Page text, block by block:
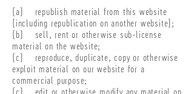
(a) republish material from this website
(including republication on another website);
(b) sell, rent or otherwise sub-license
material on the website;
(c) reproduce, duplicate, copy or otherwise
exploit material on our website for a
commercial purpose;
(c) edit or otherwise modify any material on